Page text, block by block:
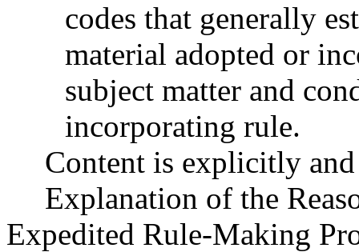
codes that generally
material adopted or
subject matter and
incorporating rule.
Content is explicitly
Explanation of the
Expedited Rule-Making